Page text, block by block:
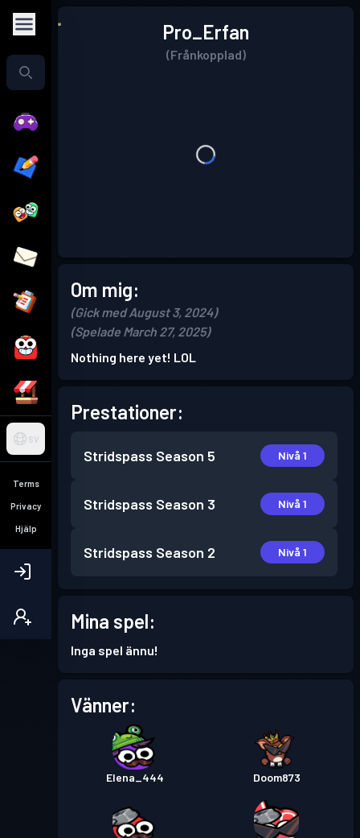
SV
Terms
Privacy
Hjälp
Pro_Erfan
(Frånkopplad)
Om mig:
(Gick med August 3, 2024)
(Spelade March 27, 2025)
Nothing here yet! LOL
Prestationer:
Stridspass Season 5 Nivå 1
Stridspass Season 3 Nivå 1
Stridspass Season 2 Nivå 1
Mina spel:
Inga spel ännu!
Vänner:
Elena_444 Doom873